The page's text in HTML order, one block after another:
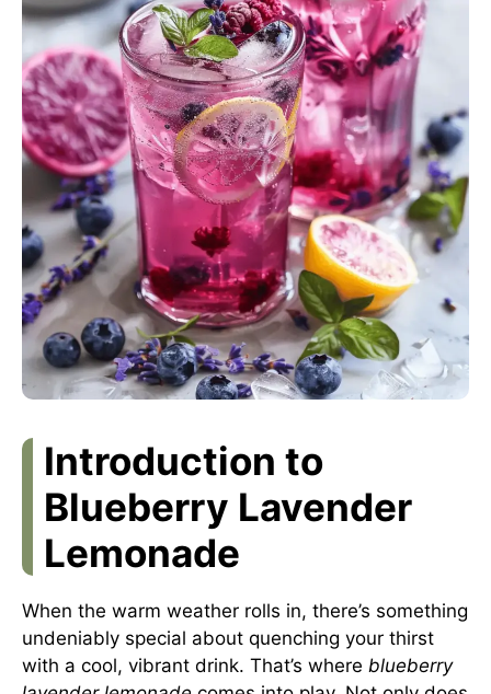
Introduction to
Blueberry Lavender
Lemonade
When the warm weather rolls in, there’s something
undeniably special about quenching your thirst
with a cool, vibrant drink. That’s where blueberry